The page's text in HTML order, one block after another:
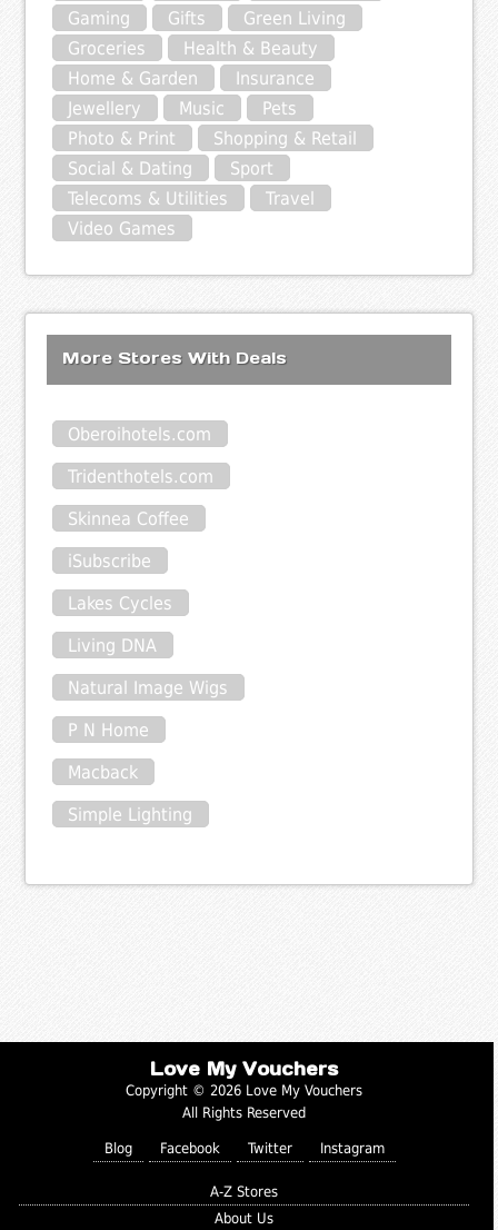
Gaming
Gifts
Green Living
Groceries
Health & Beauty
Home & Garden
Insurance
Jewellery
Music
Pets
Photo & Print
Shopping & Retail
Social & Dating
Sport
Telecoms & Utilities
Travel
Video Games
More Stores With Deals
Oberoihotels.com
Tridenthotels.com
Skinnea Coffee
iSubscribe
Lakes Cycles
Living DNA
Natural Image Wigs
P N Home
Macback
Simple Lighting
Love My Vouchers
Copyright © 2026 Love My Vouchers
All Rights Reserved
Blog Facebook Twitter Instagram
A-Z Stores
About Us